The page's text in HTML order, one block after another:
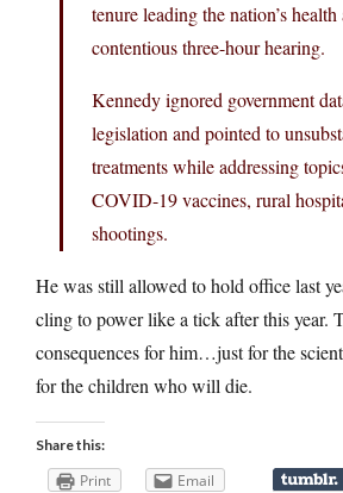
tenure leading the nation’s health
contentious three-hour hearing.
Kennedy ignored government
legislation and pointed to
treatments while addressing
COVID-19 vaccines, rural
shootings.
He was still allowed to hold office last
cling to power like a tick after this year.
consequences for him…just for the
for the children who will die.
Share this:
Print Email